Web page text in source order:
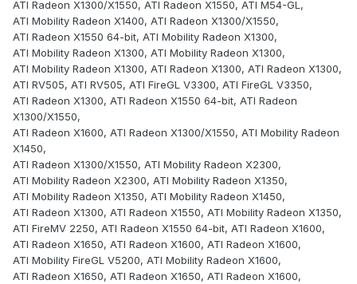
ATI Radeon X1300/X1550, ATI Radeon X1550, ATI M54-GL,
ATI Mobility Radeon X1400, ATI Radeon X1300/X1550,
ATI Radeon X1550 64-bit, ATI Mobility Radeon X1300,
ATI Mobility Radeon X1300, ATI Mobility Radeon X1300,
ATI Mobility Radeon X1300, ATI Radeon X1300, ATI Radeon X1300,
ATI RV505, ATI RV505, ATI FireGL V3300, ATI FireGL V3350,
ATI Radeon X1300, ATI Radeon X1550 64-bit, ATI Radeon
X1300/X1550,
ATI Radeon X1600, ATI Radeon X1300/X1550, ATI Mobility Radeon
X1450,
ATI Radeon X1300/X1550, ATI Mobility Radeon X2300,
ATI Mobility Radeon X2300, ATI Mobility Radeon X1350,
ATI Mobility Radeon X1350, ATI Mobility Radeon X1450,
ATI Radeon X1300, ATI Radeon X1550, ATI Mobility Radeon X1350,
ATI FireMV 2250, ATI Radeon X1550 64-bit, ATI Radeon X1600,
ATI Radeon X1650, ATI Radeon X1600, ATI Radeon X1600,
ATI Mobility FireGL V5200, ATI Mobility Radeon X1600,
ATI Radeon X1650, ATI Radeon X1650, ATI Radeon X1600,